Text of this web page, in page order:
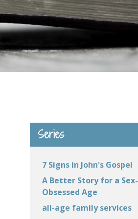
Series
7 Signs in John's Gospel
A Better Story for a Sex-
Obsessed Age
all-age family services